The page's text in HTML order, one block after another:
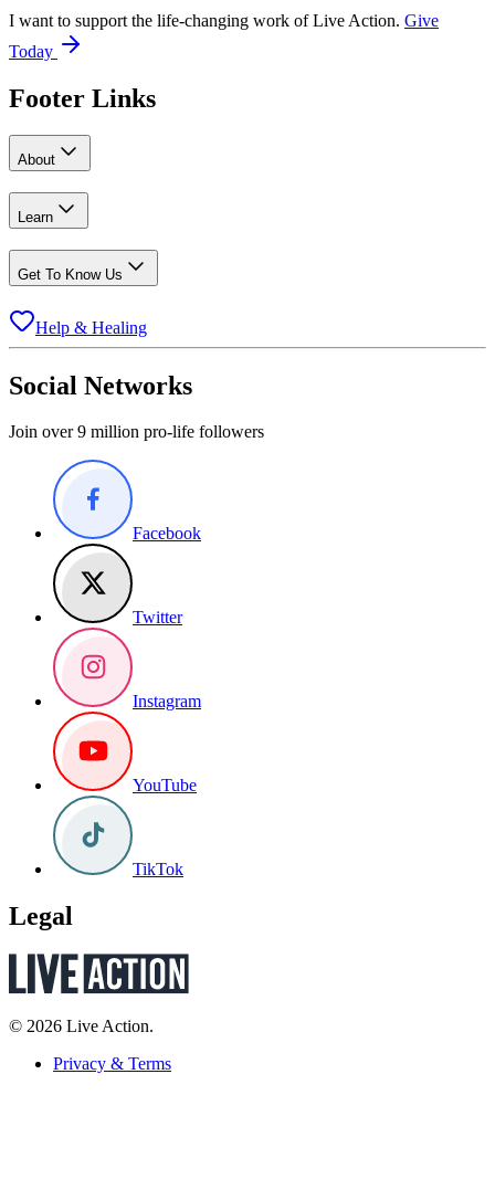
I want to support the life-changing work of Live Action. Give
Today
Footer Links
About
Learn
Get To Know Us
Help & Healing
Social Networks
Join over 9 million pro-life followers
Facebook
Twitter
Instagram
YouTube
TikTok
Legal
© 2026 Live Action.
Privacy & Terms